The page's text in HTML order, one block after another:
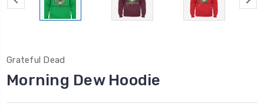
Grateful Dead
Morning Dew Hoodie